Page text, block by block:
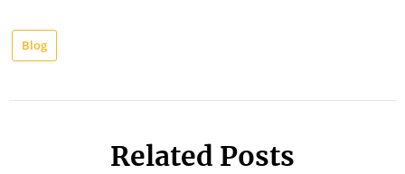
Blog
Related Posts